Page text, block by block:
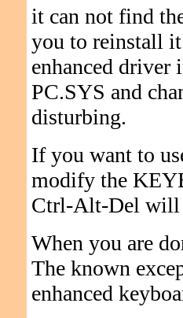
it can not find
you to reinstall
enhanced driver
PC.SYS and
disturbing.
If you want to
modify the
Ctrl-Alt-Del will
When you are
The known
enhanced